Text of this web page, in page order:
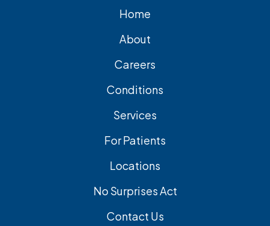
Home
About
Careers
Conditions
Services
For Patients
Locations
No Surprises Act
Contact Us